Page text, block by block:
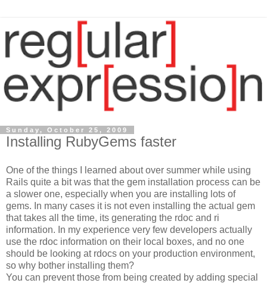
Sunday, October 25, 2009
Installing RubyGems faster
One of the things I learned about over summer while using
Rails quite a bit was that the gem installation process can be
a slower one, especially when you are installing lots of
gems. In many cases it is not even installing the actual gem
that takes all the time, its generating the rdoc and ri
information. In my experience very few developers actually
use the rdoc information on their local boxes, and no one
should be looking at rdocs on your production environment,
so why bother installing them?
You can prevent those from being created by adding special